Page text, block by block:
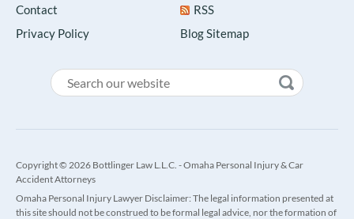
Contact
Privacy Policy
RSS
Blog Sitemap
Copyright © 2026 Bottlinger Law L.L.C. - Omaha Personal Injury & Car
Accident Attorneys
Omaha Personal Injury Lawyer Disclaimer: The legal information presented at
this site should not be construed to be formal legal advice, nor the formation of